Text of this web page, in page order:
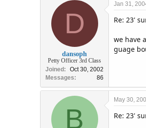
D
dansoph
Petty Officer 3rd Class
Joined
Oct 30, 2002
Messages
86
Jan 31,
Re: 23'
we have
guage
B
May 30,
Re: 23'